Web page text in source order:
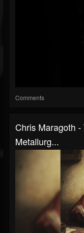
Comments
Chris Maragoth
Metallurg...